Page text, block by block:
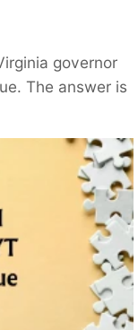
governor
The answer is